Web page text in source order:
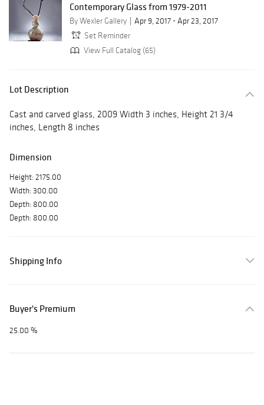
Contemporary Glass from 1979-2011
By Wexler Gallery
Apr 9, 2017 - Apr 23, 2017
Set Reminder
View Full Catalog (65)
Lot Description
Cast and carved glass, 2009 Width 3 inches, Height 21 3/4
inches, Length 8 inches
Dimension
Height: 2175.00
Width: 300.00
Depth: 800.00
Depth: 800.00
Shipping Info
Buyer's Premium
25.00 %